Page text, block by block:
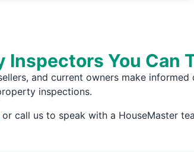
Inspectors You Can
and current owners make
inspections.
call us to speak with a HouseMaster